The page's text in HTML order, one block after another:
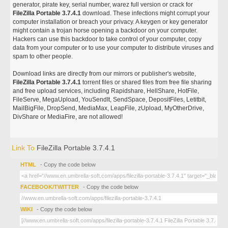
generator, pirate key, serial number, warez full version or crack for
FileZilla Portable 3.7.4.1 download. These infections might corrupt your
computer installation or breach your privacy. A keygen or key generator
might contain a trojan horse opening a backdoor on your computer.
Hackers can use this backdoor to take control of your computer, copy
data from your computer or to use your computer to distribute viruses and
spam to other people.
Download links are directly from our mirrors or publisher's website,
FileZilla Portable 3.7.4.1 torrent files or shared files from free file sharing
and free upload services, including Rapidshare, HellShare, HotFile,
FileServe, MegaUpload, YouSendIt, SendSpace, DepositFiles, Letitbit,
MailBigFile, DropSend, MediaMax, LeapFile, zUpload, MyOtherDrive,
DivShare or MediaFire, are not allowed!
Link To FileZilla Portable 3.7.4.1
HTML - Copy the code below
FACEBOOK/TWITTER - Copy the code below
WIKI - Copy the code below